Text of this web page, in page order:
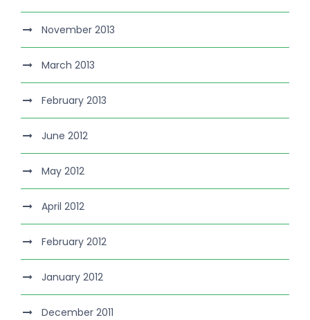
November 2013
March 2013
February 2013
June 2012
May 2012
April 2012
February 2012
January 2012
December 2011